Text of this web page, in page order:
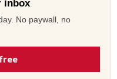
inbox
No paywall, no